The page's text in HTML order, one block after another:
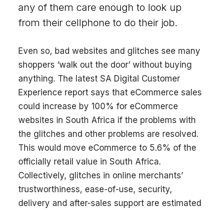
any of them care enough to look up
from their cellphone to do their job.
Even so, bad websites and glitches see many
shoppers ‘walk out the door’ without buying
anything. The latest SA Digital Customer
Experience report says that eCommerce sales
could increase by 100% for eCommerce
websites in South Africa if the problems with
the glitches and other problems are resolved.
This would move eCommerce to 5.6% of the
officially retail value in South Africa.
Collectively, glitches in online merchants’
trustworthiness, ease-of-use, security,
delivery and after-sales support are estimated